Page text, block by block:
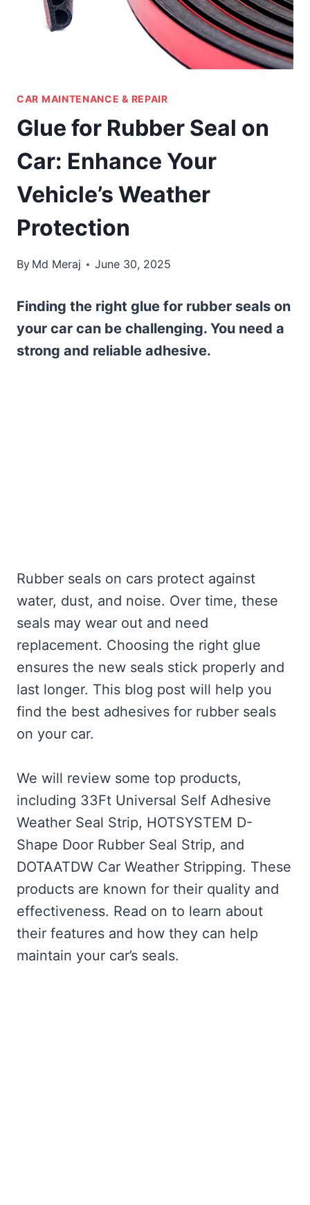
CAR MAINTENANCE & REPAIR
Glue for Rubber Seal on
Car: Enhance Your
Vehicle’s Weather
Protection
By Md Meraj June 30, 2025
Finding the right glue for rubber seals on
your car can be challenging. You need a
strong and reliable adhesive.
Rubber seals on cars protect against
water, dust, and noise. Over time, these
seals may wear out and need
replacement. Choosing the right glue
ensures the new seals stick properly and
last longer. This blog post will help you
find the best adhesives for rubber seals
on your car.
We will review some top products,
including 33Ft Universal Self Adhesive
Weather Seal Strip, HOTSYSTEM D-
Shape Door Rubber Seal Strip, and
DOTAATDW Car Weather Stripping. These
products are known for their quality and
effectiveness. Read on to learn about
their features and how they can help
maintain your car’s seals.